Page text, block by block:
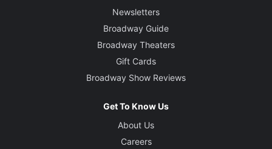
Newsletters
Broadway Guide
Broadway Theaters
Gift Cards
Broadway Show Reviews
Get To Know Us
About Us
Careers